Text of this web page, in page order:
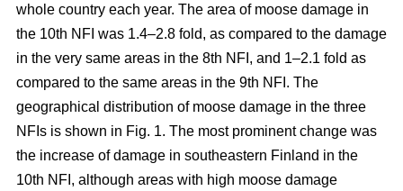
whole country each year. The area of moose damage in
the 10th NFI was 1.4–2.8 fold, as compared to the damage
in the very same areas in the 8th NFI, and 1–2.1 fold as
compared to the same areas in the 9th NFI. The
geographical distribution of moose damage in the three
NFIs is shown in Fig. 1. The most prominent change was
the increase of damage in southeastern Finland in the
10th NFI, although areas with high moose damage